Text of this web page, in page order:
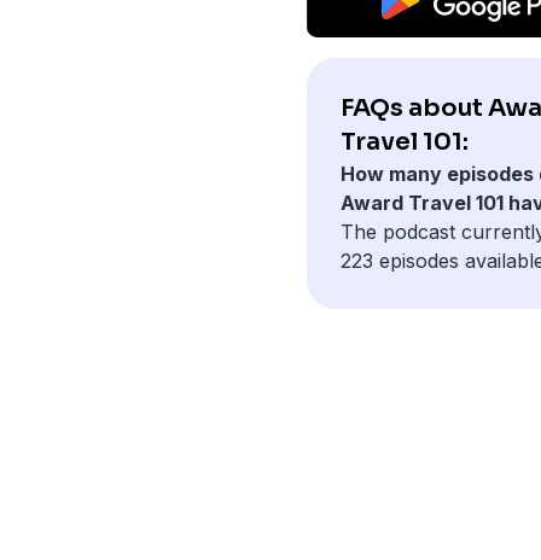
FAQs about
Travel 101:
How many episodes
Award Travel 101
The podcast
223 episodes